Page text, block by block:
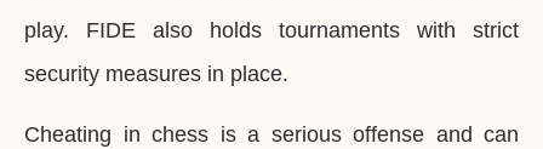
play. FIDE also holds tournaments with strict
security measures in place.
Cheating in chess is a serious offense and can